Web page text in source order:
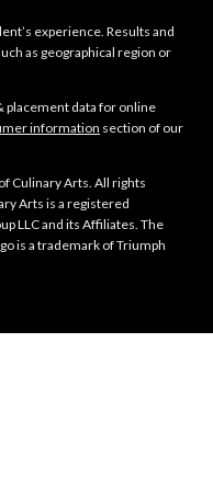
experience. Results and
as geographical region or
placement data for online
information section of our
Culinary Arts. All rights
Arts is a registered
LLC and its Affiliates. The
is a trademark of Triumph